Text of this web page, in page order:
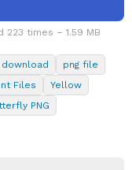
times – 1.59 MB
download
png file
Files
Yellow
PNG